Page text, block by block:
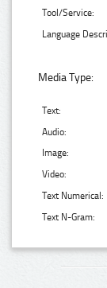
Tool/Service:
Language
Media Type:
Text:
Audio:
Image:
Video:
Text Numerical:
Text N-Gram: